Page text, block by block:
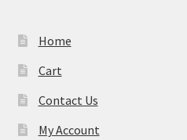
Home
Cart
Contact Us
My Account